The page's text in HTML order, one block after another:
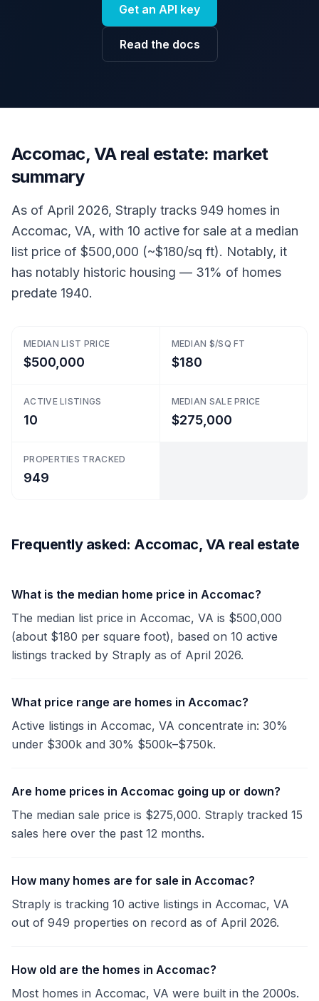
Get an API key
Read the docs
Accomac, VA real estate: market
summary
As of April 2026, Straply tracks 949 homes in
Accomac, VA, with 10 active for sale at a median
list price of $500,000 (~$180/sq ft). Notably, it
has notably historic housing — 31% of homes
predate 1940.
MEDIAN LIST PRICE
$500,000
MEDIAN $/SQ FT
$180
ACTIVE LISTINGS
10
MEDIAN SALE PRICE
$275,000
PROPERTIES TRACKED
949
Frequently asked: Accomac, VA real estate
What is the median home price in Accomac?
The median list price in Accomac, VA is $500,000
(about $180 per square foot), based on 10 active
listings tracked by Straply as of April 2026.
What price range are homes in Accomac?
Active listings in Accomac, VA concentrate in: 30%
under $300k and 30% $500k–$750k.
Are home prices in Accomac going up or down?
The median sale price is $275,000. Straply tracked 15
sales here over the past 12 months.
How many homes are for sale in Accomac?
Straply is tracking 10 active listings in Accomac, VA
out of 949 properties on record as of April 2026.
How old are the homes in Accomac?
Most homes in Accomac, VA were built in the 2000s.